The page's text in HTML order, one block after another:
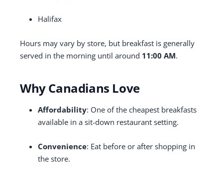
Halifax
Hours may vary by store, but breakfast is generally
served in the morning until around 11:00 AM.
Why Canadians Love
Affordability: One of the cheapest breakfasts
available in a sit-down restaurant setting.
Convenience: Eat before or after shopping in
the store.